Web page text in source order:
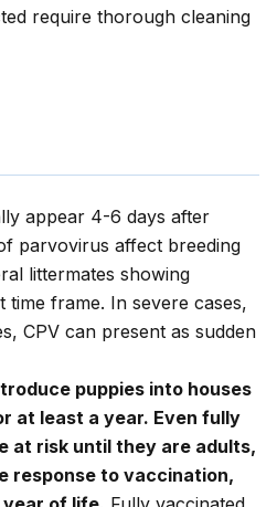
require thorough cleaning
appear 4-6 days after
parvovirus affect breeding
littermates showing
frame. In severe cases,
CPV can present as sudden
puppies into houses
at least a year. Even fully
at risk until they are adults,
response to vaccination,